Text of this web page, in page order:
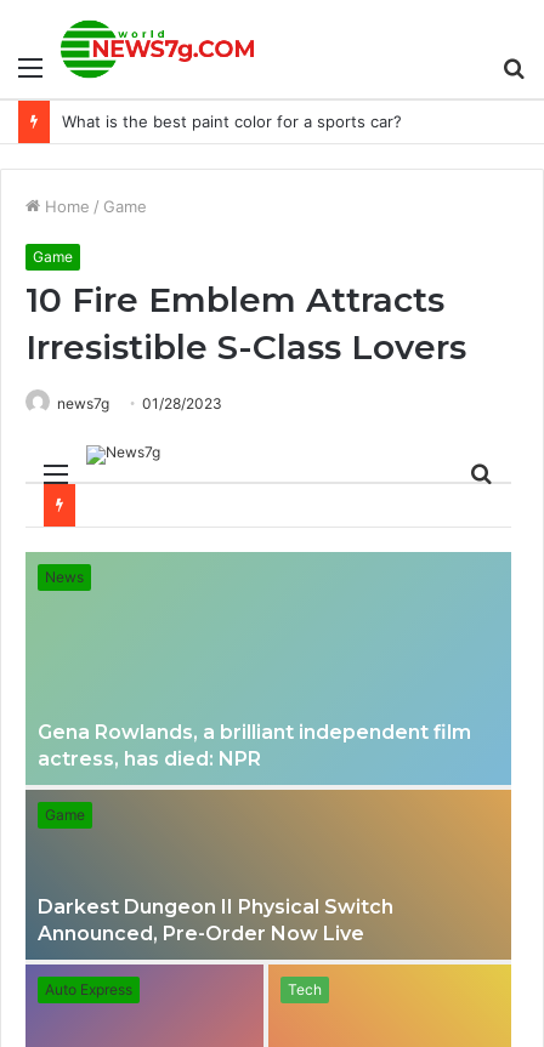
Menu
Keeneland launches college opportunity program
Home / Game
Game
10 Fire Emblem Attracts
Irresistible S-Class Lovers
news7g 01/28/2023
Menu
News
Gena Rowlands, a brilliant independent film
actress, has died: NPR
Game
Darkest Dungeon II Physical Switch
Announced, Pre-Order Now Live
Auto Express Tech